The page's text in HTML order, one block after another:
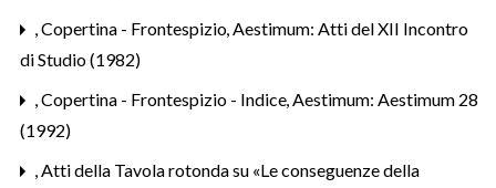
,Copertina - Frontespizio,Aestimum: Atti del XII Incontro
di Studio (1982)
,Copertina - Frontespizio - Indice,Aestimum: Aestimum 28
(1992)
,Atti della Tavola rotonda su «Le conseguenze della